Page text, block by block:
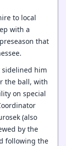
to local
with a
that
him
the ball, with
on special
(also
by the
following the